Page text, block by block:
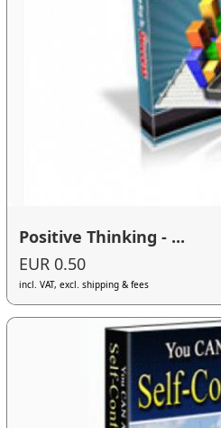
Positive Thinking - ...
EUR 0.50
incl. VAT, excl. shipping & fees